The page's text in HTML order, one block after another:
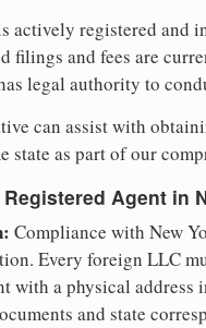
actively registered and
filings and fees are
legal authority to
can assist with
state as part of our
Agent in
Compliance with New
Every foreign LLC
with a physical address
and state